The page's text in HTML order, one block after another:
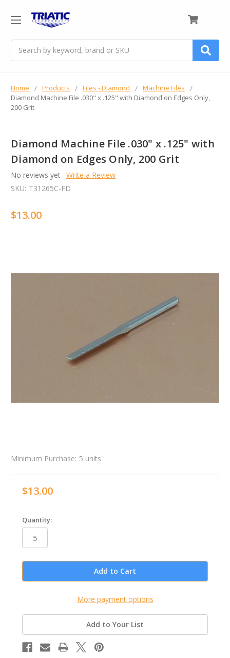
Home Products Files - Diamond
Machine Files
Diamond Machine File .030" x .125" with Diamond on Edges Only,
200 Grit
Diamond Machine File .030" x .125" with
Diamond on Edges Only, 200 Grit
No reviews yet Write a Review
SKU: T31265C-FD
$13.00
Minimum Purchase: 5 units
$13.00
in
stock
Quantity:
More payment options
Add to Your List